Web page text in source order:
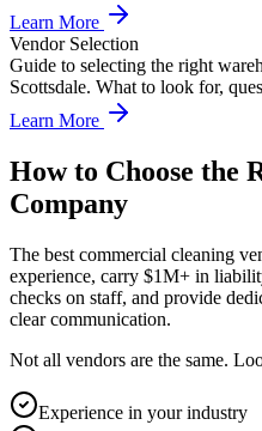
Learn More
Vendor Selection
Guide to selecting the right
Scottsdale. What to look for,
Learn More
How to Choose the
Company
The best commercial cleaning
experience, carry $1M+ in
checks on staff, and provide
clear communication.
Not all vendors are the same.
Experience in your industry